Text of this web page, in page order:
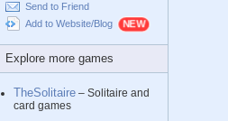
Send to Friend
Add to Website/Blog
Explore more games
TheSolitaire – Solitaire and
card games